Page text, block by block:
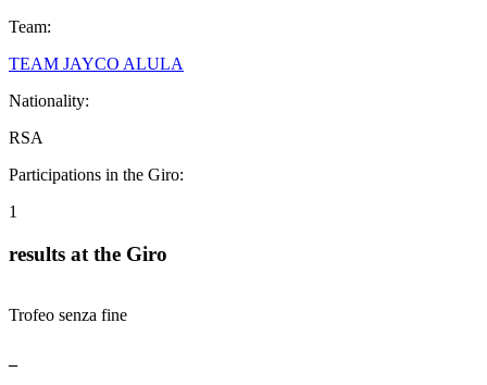
Team:
TEAM JAYCO ALULA
Nationality:
RSA
Participations in the Giro:
1
results at the Giro
Trofeo senza fine